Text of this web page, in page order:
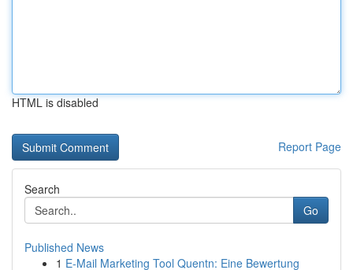
HTML is disabled
Report Page
Search
Go
Published News
1 E-Mail Marketing Tool Quentn: Eine Bewertung